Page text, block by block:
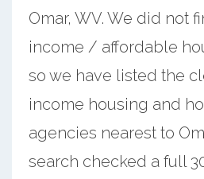
Omar, WV. We did not
income / affordable
so we have listed the
income housing and
agencies nearest to
search checked a full